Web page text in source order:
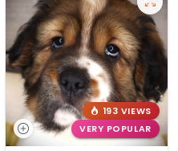
193 VIEWS
VERY POPULAR